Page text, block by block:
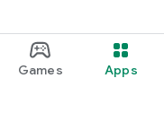
Games Apps